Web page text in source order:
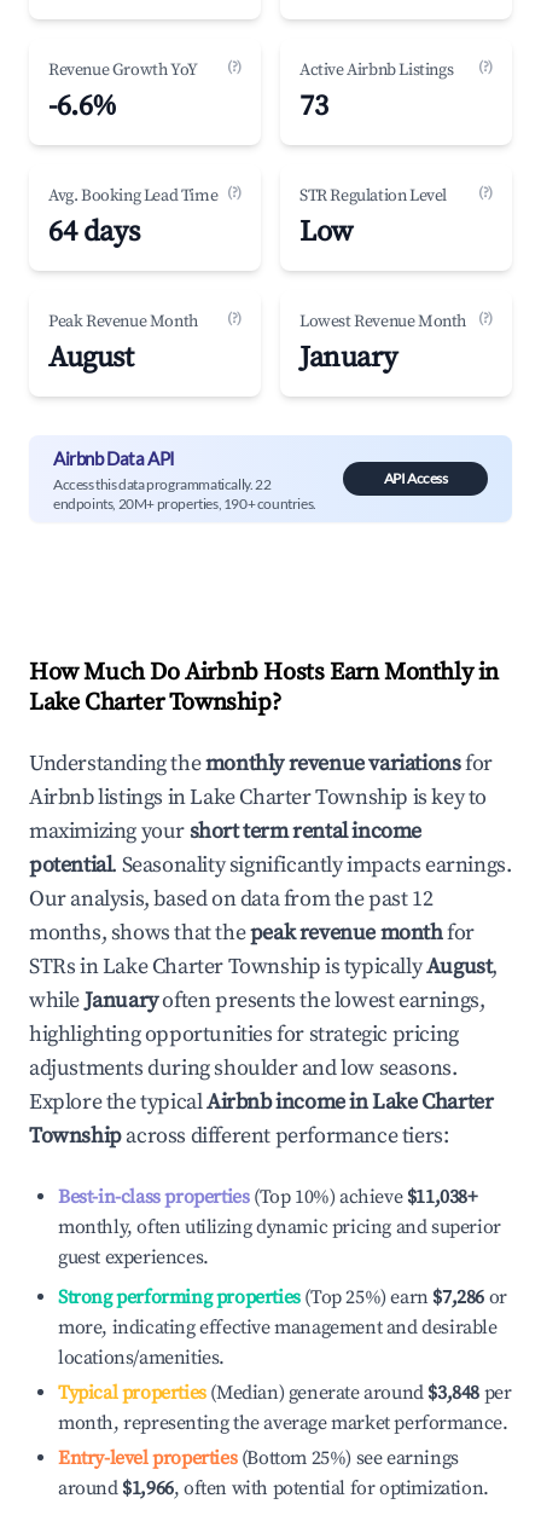
Revenue Growth YoY (?)
-6.6%
Active Airbnb Listings (?)
73
Avg. Booking Lead Time (?)
64 days
STR Regulation Level (?)
Low
Peak Revenue Month (?)
August
Lowest Revenue Month (?)
January
Airbnb Data API
Access this data programmatically. 22
endpoints, 20M+ properties, 190+ countries.
API Access
How Much Do Airbnb Hosts Earn Monthly in
Lake Charter Township?
Understanding themonthly revenue variationsfor
Airbnb listings inLake Charter Township is key to
maximizing yourshort term rental income
potential. Seasonality significantly impacts earnings.
Our analysis, based on data from the past 12
months, shows that thepeak revenue monthfor
STRs inLake Charter Townshipis typicallyAugust,
whileJanuaryoften presents the lowest earnings,
highlighting opportunities for strategic pricing
adjustments during shoulder and low seasons.
Explore the typicalAirbnb income inLake Charter
Townshipacross different performance tiers:
Best-in-class properties(Top 10%) achieve $11,038+
monthly, often utilizing dynamic pricing and superior
guest experiences.
Strong performing properties(Top 25%) earn $7,286 or
more, indicating effective management and desirable
locations/amenities.
Typical properties(Median) generate around $3,848 per
month, representing the average market performance.
Entry-level properties(Bottom 25%) see earnings
around $1,966, often with potential for optimization.